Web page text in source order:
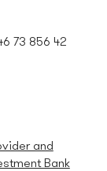
73 856 42
and
Bank